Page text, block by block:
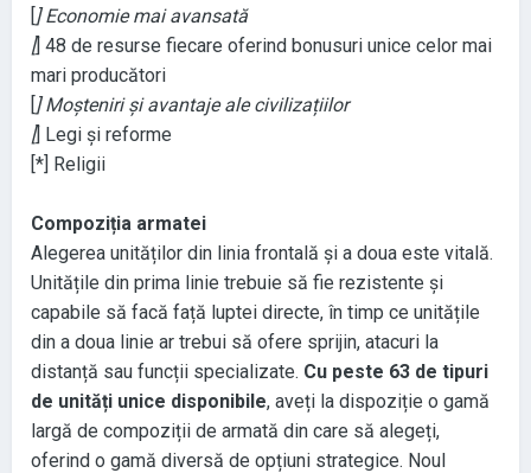
[] Economie mai avansată
[] 48 de resurse fiecare oferind bonusuri unice celor mai
mari producători
[] Moșteniri și avantaje ale civilizațiilor
[] Legi și reforme
[*] Religii
Compoziția armatei
Alegerea unităților din linia frontală și a doua este vitală.
Unitățile din prima linie trebuie să fie rezistente și
capabile să facă față luptei directe, în timp ce unitățile
din a doua linie ar trebui să ofere sprijin, atacuri la
distanță sau funcții specializate. Cu peste 63 de tipuri
de unități unice disponibile, aveți la dispoziție o gamă
largă de compoziții de armată din care să alegeți,
oferind o gamă diversă de opțiuni strategice. Noul